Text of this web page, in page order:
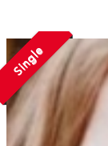
Single